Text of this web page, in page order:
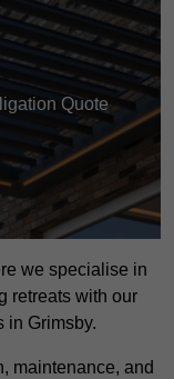
Quote
we specialise in
retreats with our
in Grimsby.
maintenance, and